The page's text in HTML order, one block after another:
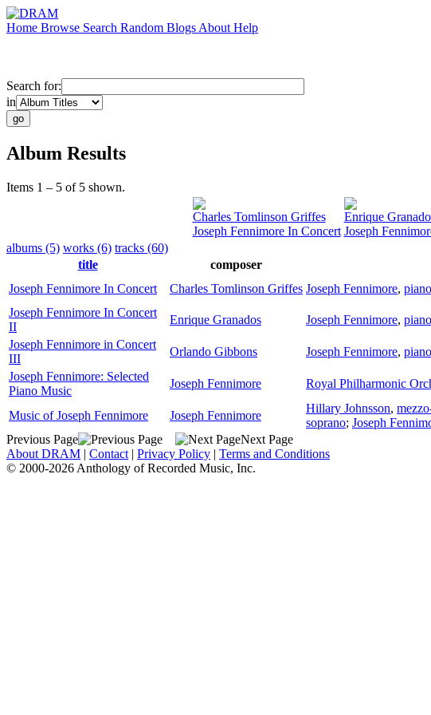
Home Browse Search Random Blogs About Help
Search for:
in
Album Results
Items 1 – 5 of 5 shown.
Charles Tomlinson Griffes
Joseph Fennimore In Concert
Enrique
Joseph
albums (5) works (6) tracks (60)
title
composer
Joseph Fennimore In Concert
Charles Tomlinson Griffes Joseph Fennimore, piano
Joseph Fennimore In Concert
II
Enrique Granados Joseph Fennimore, piano
Joseph Fennimore in Concert
III
Orlando Gibbons Joseph Fennimore, piano
Joseph Fennimore: Selected
Piano Music
Joseph Fennimore Royal Philharmonic
Music of Joseph Fennimore Joseph Fennimore
Hillary Johnsson,
soprano; Joseph
Previous Page
Next Page
About DRAM | Contact | Privacy Policy | Terms and Conditions
© 2000-2026 Anthology of Recorded Music, Inc.